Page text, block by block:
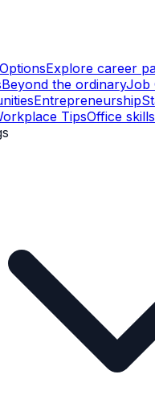
Explore career
Beyond the ordinaryJob
Entrepreneurship
TipsOffice